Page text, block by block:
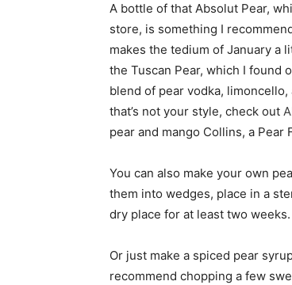
A bottle of that Absolut Pear,
store, is something I
makes the tedium of January a
the Tuscan Pear, which I found
blend of pear vodka,
that’s not your style, check out
pear and mango Collins, a Pear
You can also make your own
them into wedges, place in a
dry place for at least two
Or just make a spiced pear
recommend chopping a few